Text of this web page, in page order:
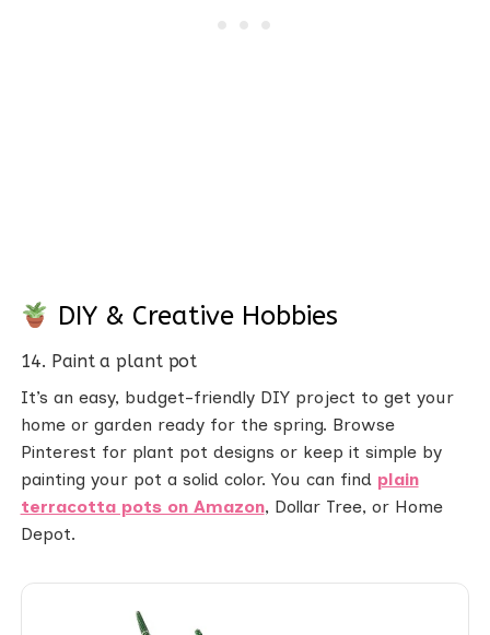
DIY & Creative Hobbies
14. Paint a plant pot
It’s an easy, budget-friendly DIY project to get your
home or garden ready for the spring. Browse
Pinterest for plant pot designs or keep it simple by
painting your pot a solid color. You can find plain
terracotta pots on Amazon, Dollar Tree, or Home
Depot.